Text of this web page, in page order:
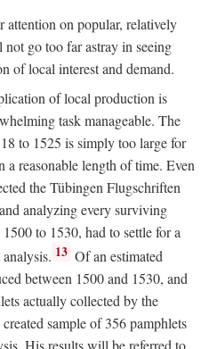
attention on popular, relatively
go too far astray in seeing
of local interest and demand.
of local production is
task manageable. The
to 1525 is simply too large for
a reasonable length of time. Even
the Tübingen Flugschriften
analyzing every surviving
to 1530, had to settle for a
13 Of an estimated
between 1500 and 1530, and
actually collected by the
sample of 356 pamphlets
His results will be referred to